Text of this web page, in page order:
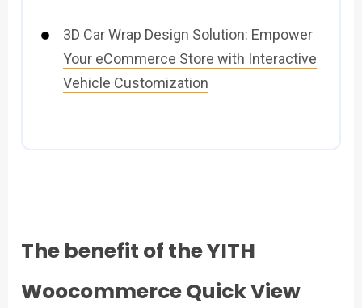
3D Car Wrap Design Solution: Empower
Your eCommerce Store with Interactive
Vehicle Customization
The benefit of the YITH
Woocommerce Quick View